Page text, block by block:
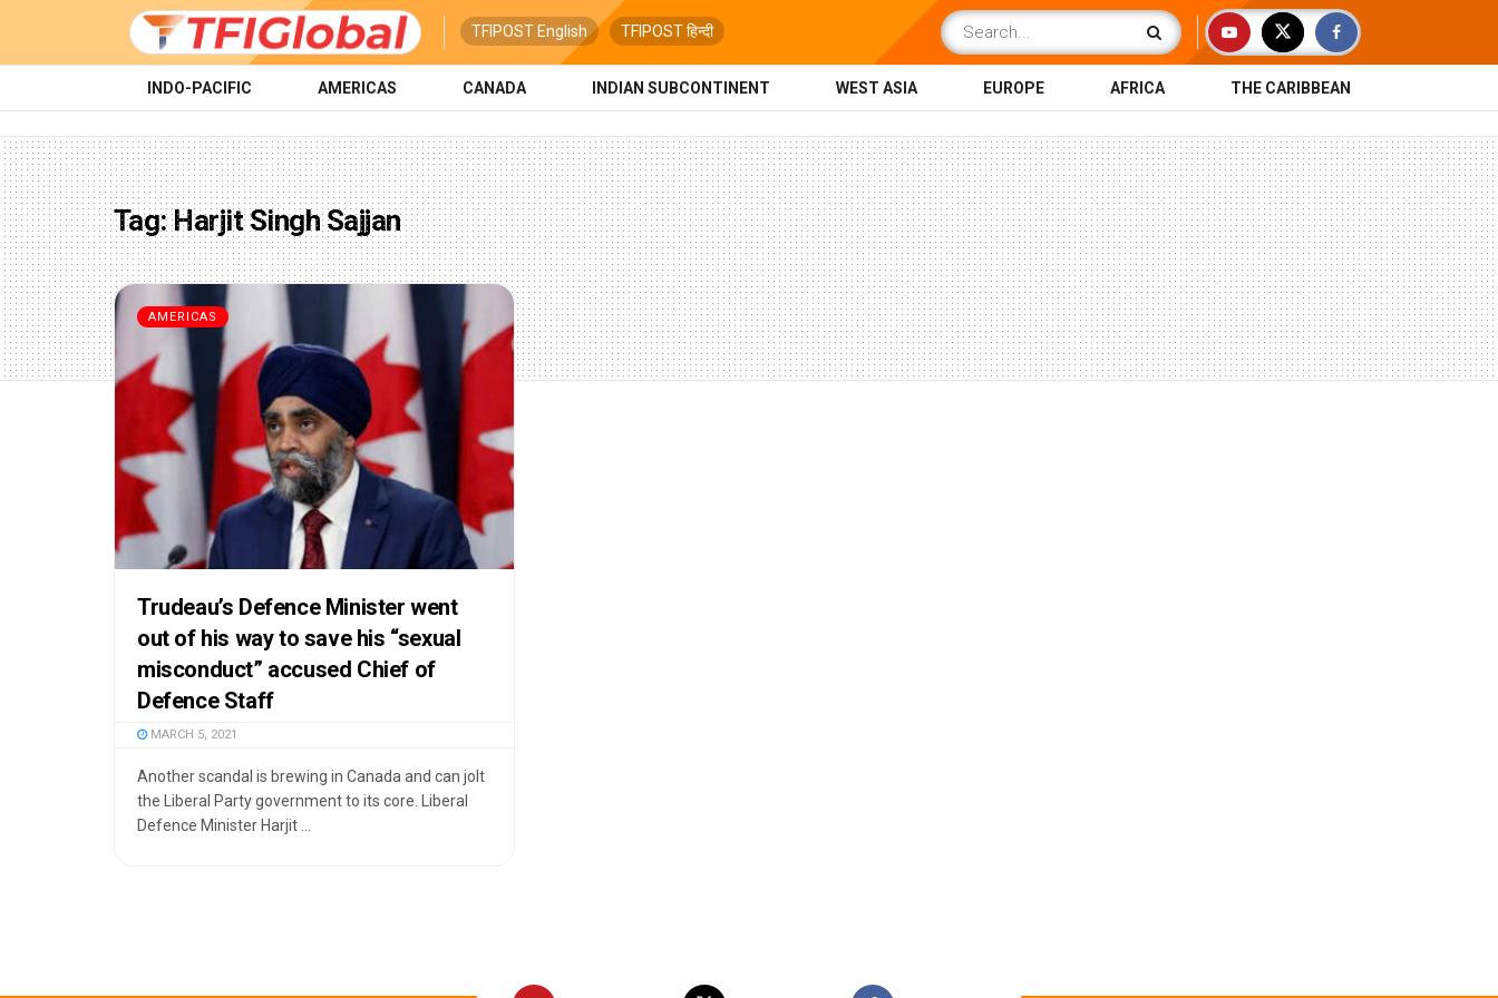
TFIPOST English TFIPOST हिन्दी
INDO-PACIFIC AMERICAS CANADA INDIAN SUBCONTINENT WEST ASIA EUROPE AFRICA THE CARIBBEAN
Tag:Harjit Singh Sajjan
AMERICAS
Trudeau’s Defence Minister went
out of his way to save his “sexual
misconduct” accused Chief of
Defence Staff
MARCH 5, 2021
Another scandal is brewing in Canada and can jolt
the Liberal Party government to its core. Liberal
Defence Minister Harjit ...